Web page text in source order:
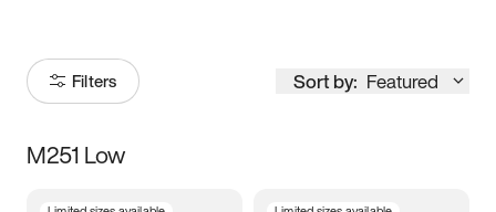
Filters Sort by: Featured
Size
M251 Low